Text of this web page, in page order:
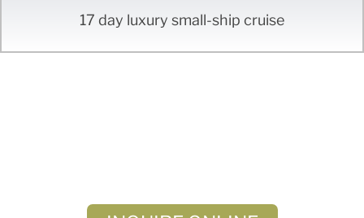
17 day luxury small-ship cruise